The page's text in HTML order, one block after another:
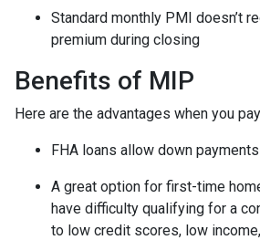
Standard monthly PMI doesn’t
premium during closing
Benefits of MIP
Here are the advantages when you
FHA loans allow down
A great option for first-time
have difficulty qualifying for a
to low credit scores, low